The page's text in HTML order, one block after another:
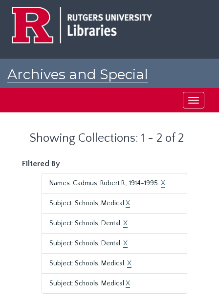
Archives and Special
Toggle
Showing Collections: 1 - 2 of 2
Filtered By
Names: Cadmus, Robert R., 1914-1995.X
Subject: Schools, Medical X
Subject: Schools, Dental.X
Subject: Schools, Dental.X
Subject: Schools, Medical.X
Subject: Schools, Medical X